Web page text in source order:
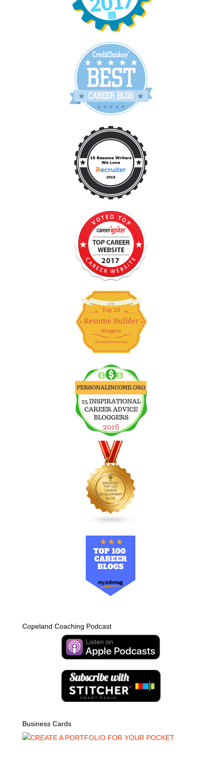
Copeland Coaching Podcast
Business Cards